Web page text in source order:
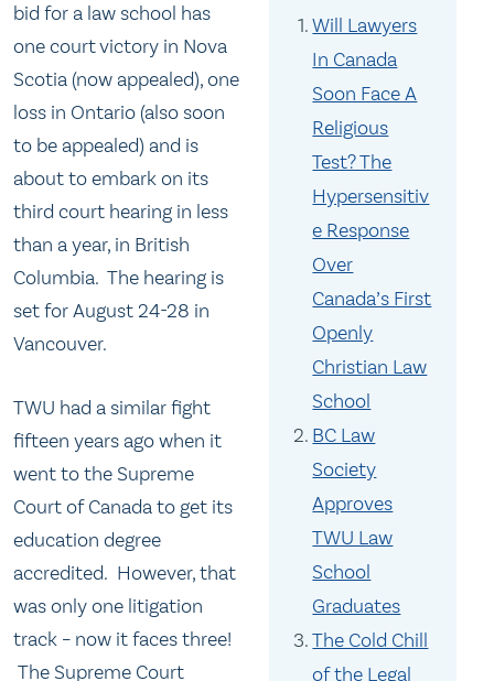
Will Lawyers
In Canada
Soon Face A
Religious
Test? The
Hypersensitiv
e Response
Over
Canada’s First
Openly
Christian Law
School
BC Law
Society
Approves
TWU Law
School
Graduates
The Cold Chill
of the Legal
bid for a law school has
one court victory in Nova
Scotia (now appealed), one
loss in Ontario (also soon
to be appealed) and is
about to embark on its
third court hearing in less
than a year, in British
Columbia. The hearing is
set for August 24-28 in
Vancouver.
TWU had a similar fight
fifteen years ago when it
went to the Supreme
Court of Canada to get its
education degree
accredited. However, that
was only one litigation
track – now it faces three!
The Supreme Court